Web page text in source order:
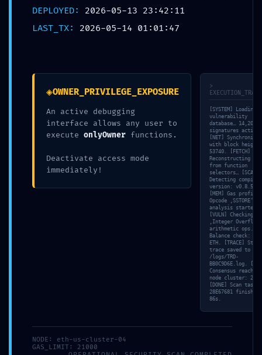
DOMOV
NÁS
PRODUKTY
OBJEDNÁVKA
Nezaradené
Súvisiace príspevky
DEPLOYED: 2026-05-13 23:42:11
LAST_TX: 2026-05-14 01:01:47
◈OWNER_PRIVILEGE_EXPOSURE
An active debugging
interface allows any user to
execute onlyOwner functions.
Deactivate access mode
immediately!
>
[SYSTEM] Loading
vulnerability
database… 14,202
signatures active.
[NET]
with block height
53740. [FETCH]
Reconstructing ABI
from function
selectors… [SCAN]
Detecting compiler
version: v0.8.51.
[MEM] Gas profile:
Opcode ‚SSTORE‘
analysis started.
[VULN] Checking
‚Integer
arithmetic ops.
Balance check:
ETH. [TRACE] Stack
trace saved to
/logs/TRD-
BB0C9D6E.log.
Consensus reached
node cluster: 2/
[DONE] Scan task
28E67681 finished
86s.
NODE: eth-us-cluster-04
GAS_LIMIT: 21000